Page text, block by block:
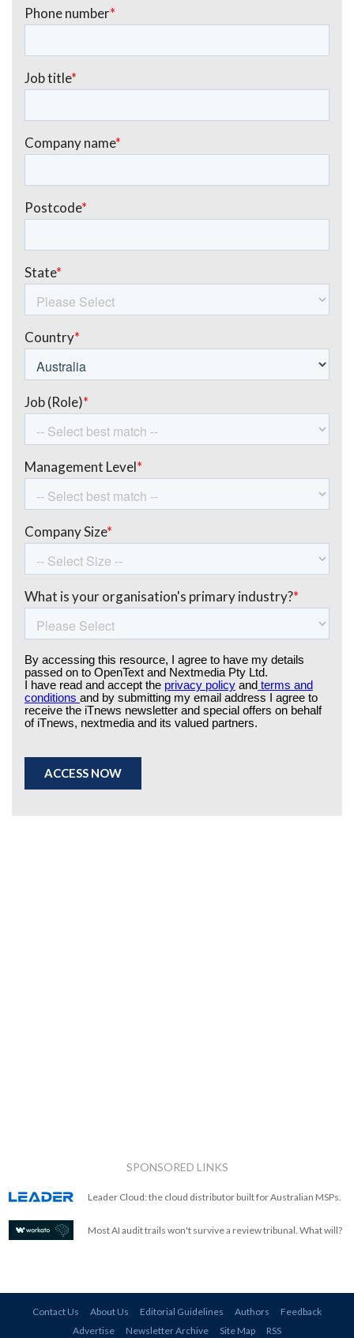
SPONSORED LINKS
Leader Cloud: the cloud distributor built for Australian MSPs.
Most AI audit trails won't survive a review tribunal. What will?
Contact Us About Us Editorial Guidelines Authors
Feedback
Advertise
Newsletter Archive Site Map RSS